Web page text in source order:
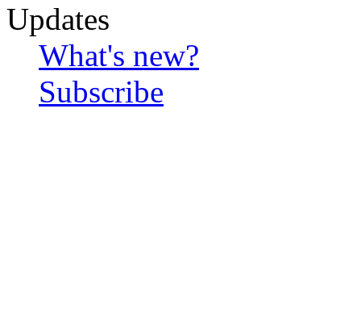
Updates
What's new?
Subscribe